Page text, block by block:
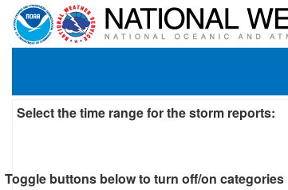
Select the time range for the storm reports:
Toggle buttons below to turn off/on categories